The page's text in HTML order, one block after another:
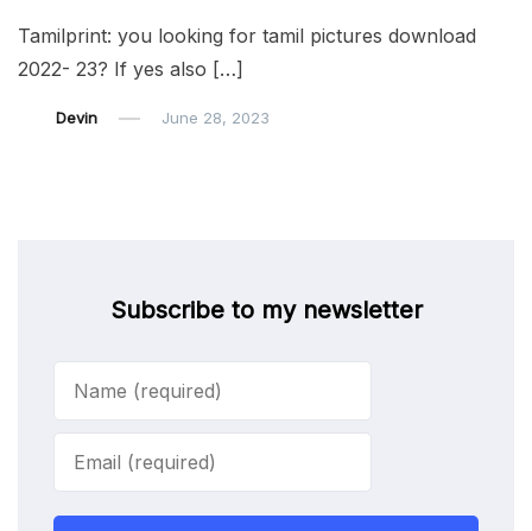
Tamilprint: you looking for tamil pictures download
2022- 23? If yes also […]
Devin June 28, 2023
Subscribe to my newsletter